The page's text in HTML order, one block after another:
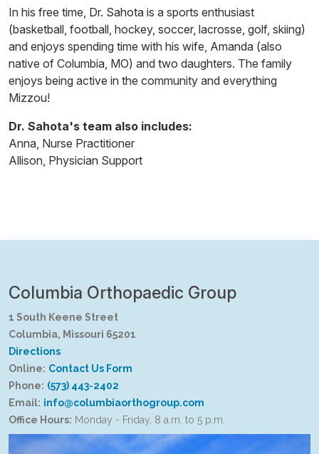
In his free time, Dr. Sahota is a sports enthusiast
(basketball, football, hockey, soccer, lacrosse, golf, skiing)
and enjoys spending time with his wife, Amanda (also
native of Columbia, MO) and two daughters. The family
enjoys being active in the community and everything
Mizzou!
Dr. Sahota's team also includes:
Anna, Nurse Practitioner
Allison, Physician Support
Columbia Orthopaedic Group
1 South Keene Street
Columbia, Missouri 65201
Directions
Online: Contact Us Form
Phone: (573) 443-2402
Email: info@columbiaorthogroup.com
Office Hours: Monday - Friday, 8 a.m. to 5 p.m.